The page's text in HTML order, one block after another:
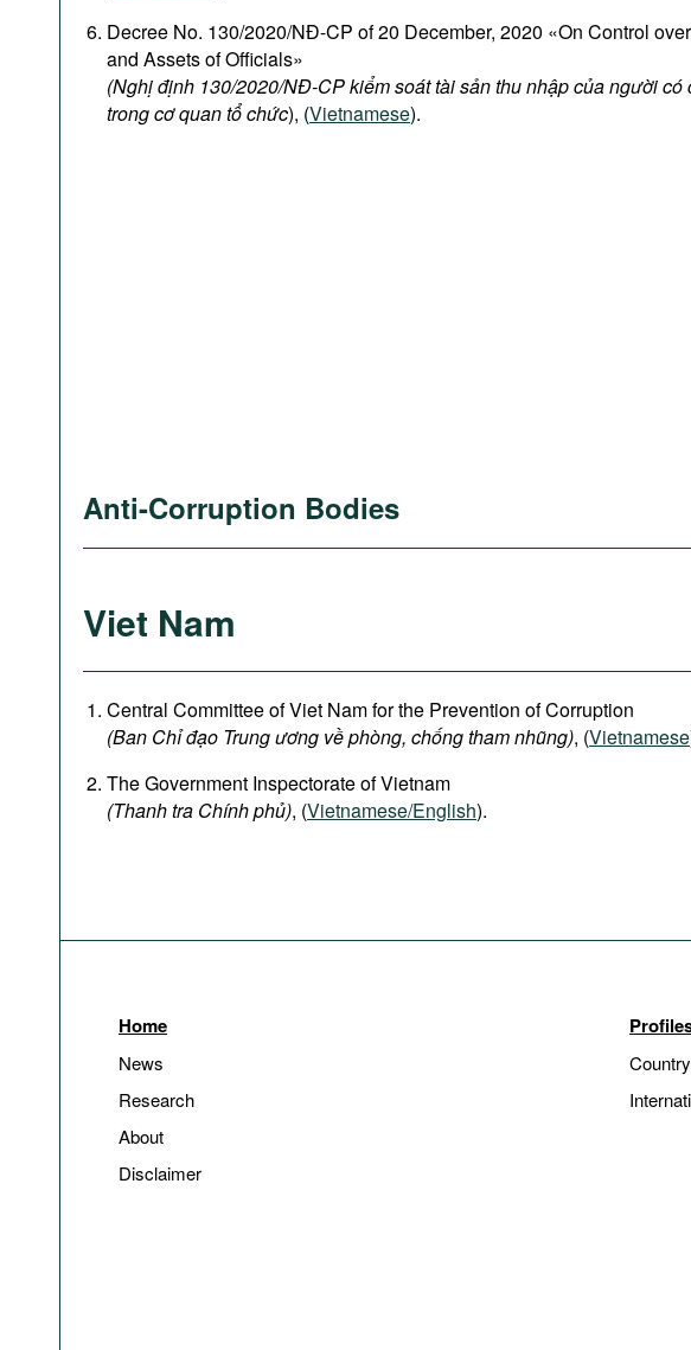
Decree No. 130/2020/NĐ-CP of 20 December, 2020 «On Control
and Assets of Officials»
(Nghị định 130/2020/NĐ-CP kiểm soát tài sản thu nhập của người có
trong cơ quan tổ chức), (Vietnamese).
Anti-Corruption Bodies
Viet Nam
Central Committee of Viet Nam for the Prevention of Corruption
(Ban Chỉ đạo Trung ương về phòng, chống tham nhũng), (Vietnamese
The Government Inspectorate of Vietnam
(Thanh tra Chính phủ), (Vietnamese/English).
Home
News
Research
About
Disclaimer